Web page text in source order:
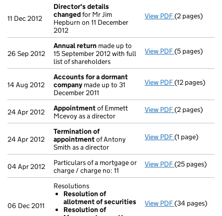
11 Dec 2012
Director's details
changedfor Mr Jim
Hepburn on 11 December
2012
View PDF Director's
(2 pages)
26 Sep 2012
Annual return made up to
15 September 2012 with full
list of shareholders
View PDF Annual return
(5 pages)
14 Aug 2012
Accounts for a dormant
company made up to 31
December 2011
View PDF Accounts for
(12 pages)
24 Apr 2012 Appointmentof Emmett
Mcevoy as a director
View PDF Appointment
(2 pages)
24 Apr 2012
Termination of
appointmentof Antony
Smith as a director
View PDF Termination
(1 page)
04 Apr 2012
Particulars of a mortgage or
charge / charge no: 11
View PDF Particulars of
(25 pages)
06 Dec 2011
Resolutions
Resolution of
allotment of securities
Resolution of
View PDF Resolutions
(34 pages)